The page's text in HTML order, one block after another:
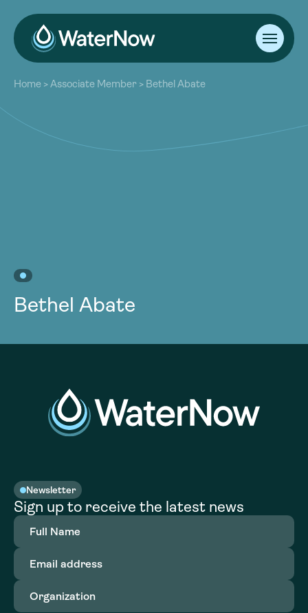
About
Our Work
Resources
Community
Home >Associate Member > Bethel Abate
Bethel Abate
Newsletter
Sign up to receive the latest news
Full
Name(Required)
Email
address(Required)
Organization